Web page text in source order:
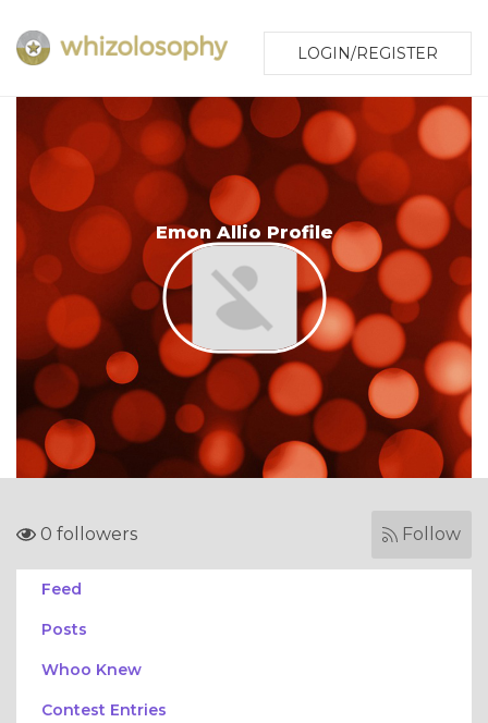
LOGIN/REGISTER
Emon Allio Profile
0 followers Follow
Feed
Posts
Whoo Knew
Contest Entries